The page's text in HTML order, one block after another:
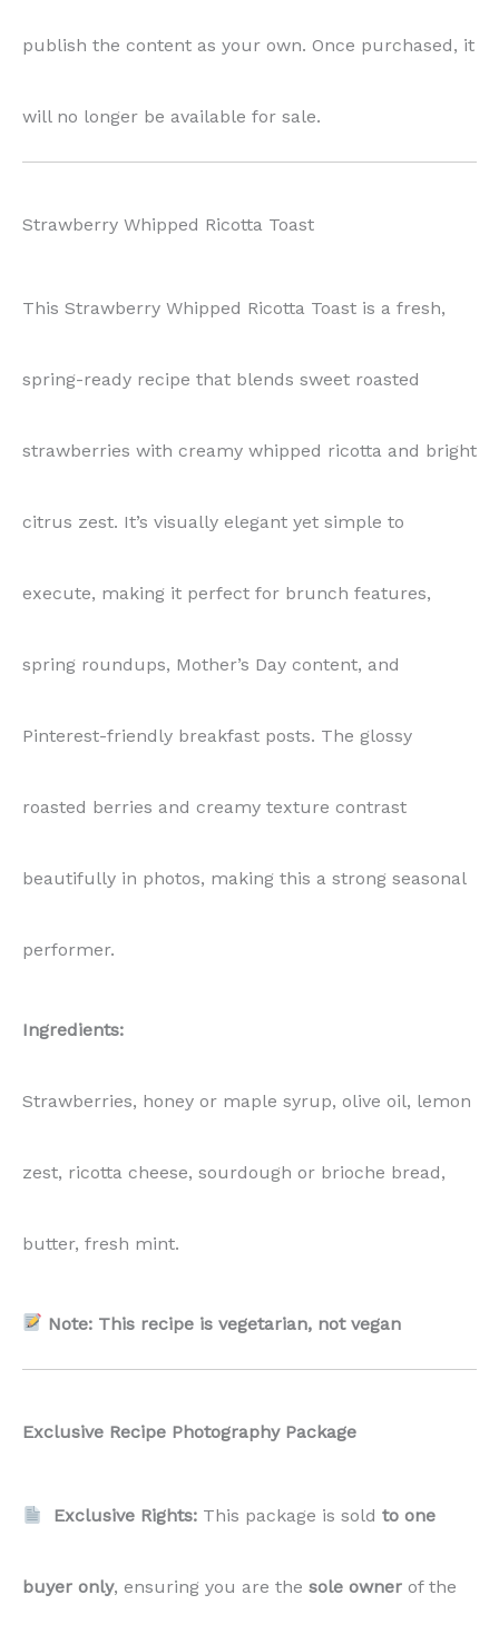
publish the content as your own. Once purchased, it
will no longer be available for sale.
Strawberry Whipped Ricotta Toast
This Strawberry Whipped Ricotta Toast is a fresh,
spring-ready recipe that blends sweet roasted
strawberries with creamy whipped ricotta and bright
citrus zest. It’s visually elegant yet simple to
execute, making it perfect for brunch features,
spring roundups, Mother’s Day content, and
Pinterest-friendly breakfast posts. The glossy
roasted berries and creamy texture contrast
beautifully in photos, making this a strong seasonal
performer.
Ingredients:
Strawberries, honey or maple syrup, olive oil, lemon
zest, ricotta cheese, sourdough or brioche bread,
butter, fresh mint.
Note: This recipe is vegetarian, not vegan
Exclusive Recipe Photography Package
Exclusive Rights: This package is soldto one
buyer only, ensuring you are the sole owner of the